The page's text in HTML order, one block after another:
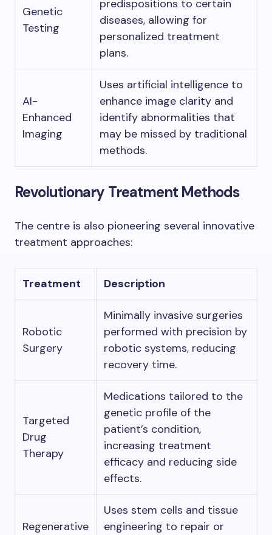
Genetic
Testing
predispositions to certain
diseases, allowing for
personalized treatment
plans.
AI-
Enhanced
Imaging
Uses artificial intelligence to
enhance image clarity and
identify abnormalities that
may be missed by traditional
methods.
Revolutionary Treatment Methods
The centre is also pioneering several innovative
treatment approaches:
Treatment Description
Robotic
Surgery
Minimally invasive surgeries
performed with precision by
robotic systems, reducing
recovery time.
Targeted
Drug
Therapy
Medications tailored to the
genetic profile of the
patient’s condition,
increasing treatment
efficacy and reducing side
effects.
Regenerative
Uses stem cells and tissue
engineering to repair or